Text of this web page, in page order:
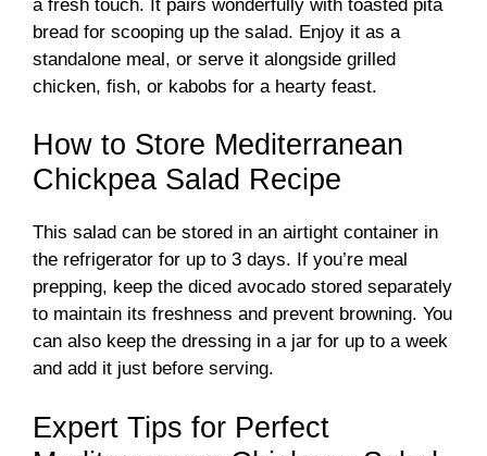
a fresh touch. It pairs wonderfully with toasted pita
bread for scooping up the salad. Enjoy it as a
standalone meal, or serve it alongside grilled
chicken, fish, or kabobs for a hearty feast.
How to Store Mediterranean
Chickpea Salad Recipe
This salad can be stored in an airtight container in
the refrigerator for up to 3 days. If you’re meal
prepping, keep the diced avocado stored separately
to maintain its freshness and prevent browning. You
can also keep the dressing in a jar for up to a week
and add it just before serving.
Expert Tips for Perfect